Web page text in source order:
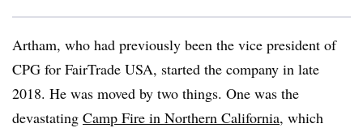
Artham, who had previously been the vice president of
CPG for FairTrade USA, started the company in late
2018. He was moved by two things. One was the
devastating Camp Fire in Northern California, which